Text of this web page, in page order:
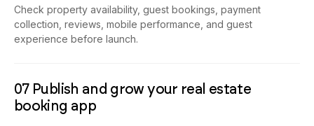
Check property availability, guest bookings, payment
collection, reviews, mobile performance, and guest
experience before launch.
07 Publish and grow your real estate
booking app